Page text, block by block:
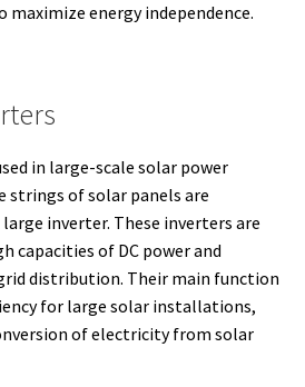
maximize energy independence.
in large-scale solar power
of solar panels are
inverter. These inverters are
capacities of DC power and
distribution. Their main function
for large solar installations,
of electricity from solar